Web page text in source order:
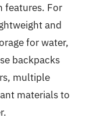
features. For
and
for water,
backpacks
multiple
materials to